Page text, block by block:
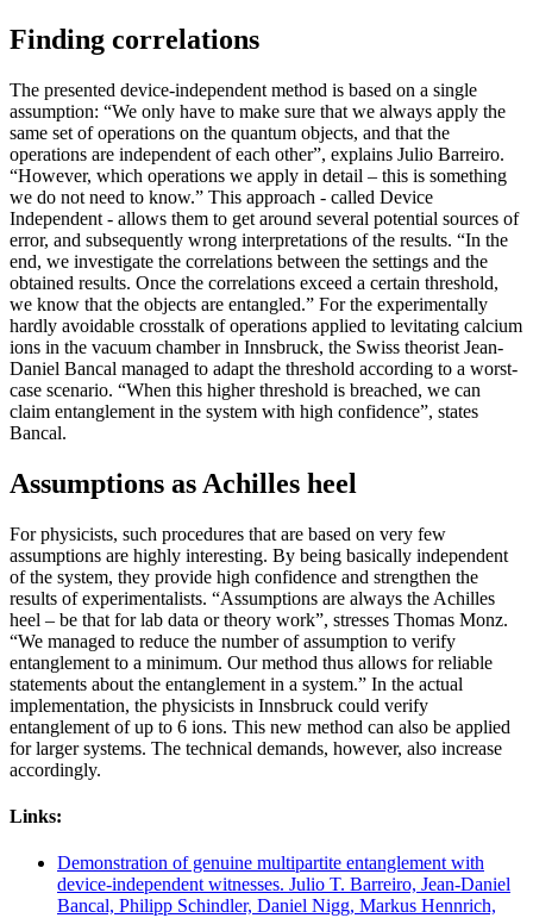
Finding correlations
The presented device-independent method is based on a single
assumption: “We only have to make sure that we always apply the
same set of operations on the quantum objects, and that the
operations are independent of each other”, explains Julio Barreiro.
“However, which operations we apply in detail – this is something
we do not need to know.” This approach - called Device
Independent - allows them to get around several potential sources of
error, and subsequently wrong interpretations of the results. “In the
end, we investigate the correlations between the settings and the
obtained results. Once the correlations exceed a certain threshold,
we know that the objects are entangled.” For the experimentally
hardly avoidable crosstalk of operations applied to levitating calcium
ions in the vacuum chamber in Innsbruck, the Swiss theorist Jean-
Daniel Bancal managed to adapt the threshold according to a worst-
case scenario. “When this higher threshold is breached, we can
claim entanglement in the system with high confidence”, states
Bancal.
Assumptions as Achilles heel
For physicists, such procedures that are based on very few
assumptions are highly interesting. By being basically independent
of the system, they provide high confidence and strengthen the
results of experimentalists. “Assumptions are always the Achilles
heel – be that for lab data or theory work”, stresses Thomas Monz.
“We managed to reduce the number of assumption to verify
entanglement to a minimum. Our method thus allows for reliable
statements about the entanglement in a system.” In the actual
implementation, the physicists in Innsbruck could verify
entanglement of up to 6 ions. This new method can also be applied
for larger systems. The technical demands, however, also increase
accordingly.
Links:
Demonstration of genuine multipartite entanglement with
device-independent witnesses. Julio T. Barreiro, Jean-Daniel
Bancal, Philipp Schindler, Daniel Nigg, Markus Hennrich,